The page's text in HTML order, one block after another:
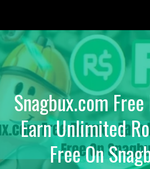
content
Snagbux.com
Earn Unlimited
Free On